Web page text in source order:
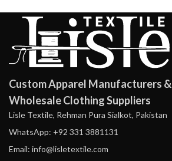
Custom Apparel Manufacturers &
Wholesale Clothing Suppliers
Lisle Textile, Rehman Pura Sialkot, Pakistan
WhatsApp: +92 331 3881131
Email: info@lisletextile.com